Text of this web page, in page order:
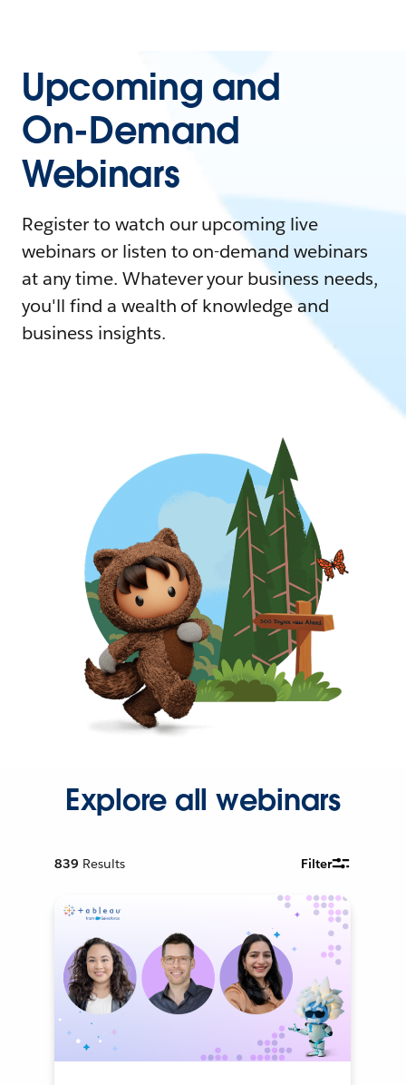
Upcoming and
On-Demand
Webinars
Register to watch our upcoming live
webinars or listen to on-demand webinars
at any time. Whatever your business needs,
you'll find a wealth of knowledge and
business insights.
Explore all webinars
839 Results Filter